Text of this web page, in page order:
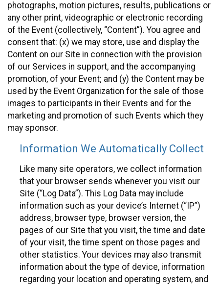
photographs, motion pictures, results, publications or
any other print, videographic or electronic recording
of the Event (collectively, “Content”). You agree and
consent that: (x) we may store, use and display the
Content on our Site in connection with the provision
of our Services in support, and the accompanying
promotion, of your Event; and (y) the Content may be
used by the Event Organization for the sale of those
images to participants in their Events and for the
marketing and promotion of such Events which they
may sponsor.
Information We Automatically Collect
Like many site operators, we collect information
that your browser sends whenever you visit our
Site (“Log Data”). This Log Data may include
information such as your device’s Internet (“IP”)
address, browser type, browser version, the
pages of our Site that you visit, the time and date
of your visit, the time spent on those pages and
other statistics. Your devices may also transmit
information about the type of device, information
regarding your location and operating system, and